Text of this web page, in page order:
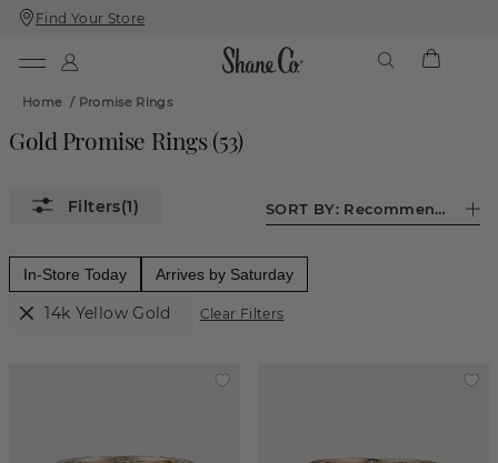
Skip
To
Skip
To
Find Your Store
Home / Promise Rings
Gold Promise Rings(53)
(1) SORT BY: Recommended
In-Store Today Arrives by Saturday
14k Yellow Gold Clear Filters